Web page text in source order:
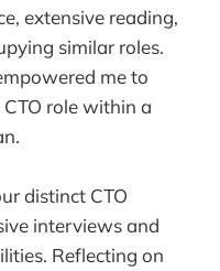
extensive reading,
similar roles.
me to
role within a
distinct CTO
interviews and
Reflecting on